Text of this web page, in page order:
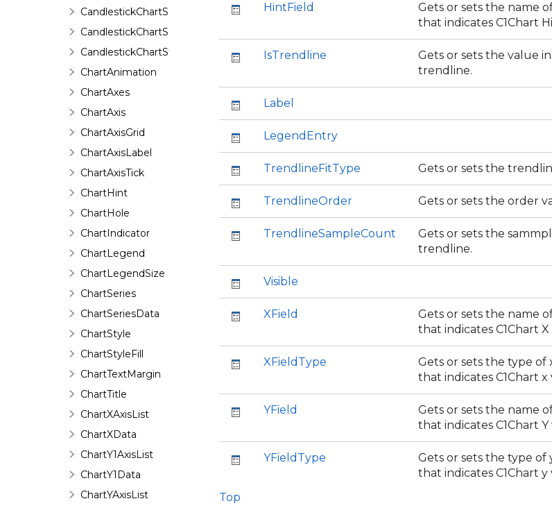
CandlestickChartSeries
CandlestickChartSeriesData
CandlestickChartStyle
ChartAnimation
ChartAxes
ChartAxis
ChartAxisGrid
ChartAxisLabel
ChartAxisTick
ChartHint
ChartHole
ChartIndicator
ChartLegend
ChartLegendSize
ChartSeries
ChartSeriesData
ChartStyle
ChartStyleFill
ChartTextMargin
ChartTitle
ChartXAxisList
ChartXData
ChartY1AxisList
ChartY1Data
ChartYAxisList
HintField
Gets or sets the name
that indicates C1Chart
IsTrendline
Gets or sets the value
trendline.
Label
LegendEntry
TrendlineFitType Gets or sets the
TrendlineOrder Gets or sets the order
TrendlineSampleCount
Gets or sets the
trendline.
Visible
XField
Gets or sets the name
that indicates C1Chart X
XFieldType
Gets or sets the type
that indicates C1Chart x
YField
Gets or sets the name
that indicates C1Chart Y
YFieldType
Gets or sets the type
that indicates C1Chart y
Top